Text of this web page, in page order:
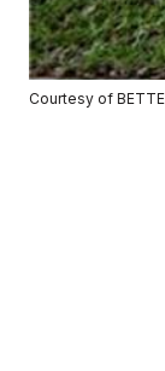
Courtesy of